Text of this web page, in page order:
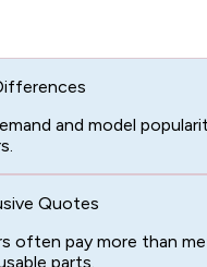
and model
Quotes
often pay more than
parts.